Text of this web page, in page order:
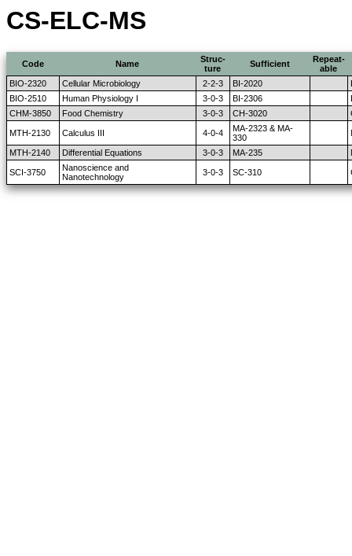
CS-ELC-MS
Code Name
Struc-
ture
Sufficient
Repeat-
able
BIO-2320
Cellular Microbiology 2-2-3 BI-2020
BIO-2510
Human Physiology I 3-0-3 BI-2306
CHM-3850
Food Chemistry 3-0-3 CH-3020
MTH-2130 Calculus III 4-0-4
MA-2323 & MA-
330
MTH-2140 Differential Equations 3-0-3 MA-235
SCI-3750
Nanoscience and
Nanotechnology
3-0-3 SC-310